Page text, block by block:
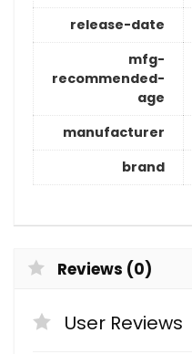
release-date
mfg-
recommended-
age
manufacturer
brand
Reviews (0)
User Reviews